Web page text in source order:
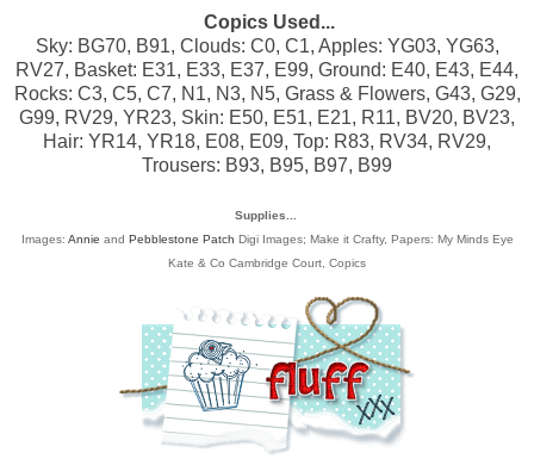
Copics Used...
Sky: BG70, B91, Clouds: C0, C1, Apples: YG03, YG63,
RV27, Basket: E31, E33, E37, E99, Ground: E40, E43, E44,
Rocks: C3, C5, C7, N1, N3, N5, Grass & Flowers, G43, G29,
G99, RV29, YR23, Skin: E50, E51, E21, R11, BV20, BV23,
Hair: YR14, YR18, E08, E09, Top: R83, RV34, RV29,
Trousers: B93, B95, B97, B99
Supplies...
Images: Annie and Pebblestone Patch Digi Images; Make it Crafty, Papers: My Minds Eye
Kate & Co Cambridge Court, Copics